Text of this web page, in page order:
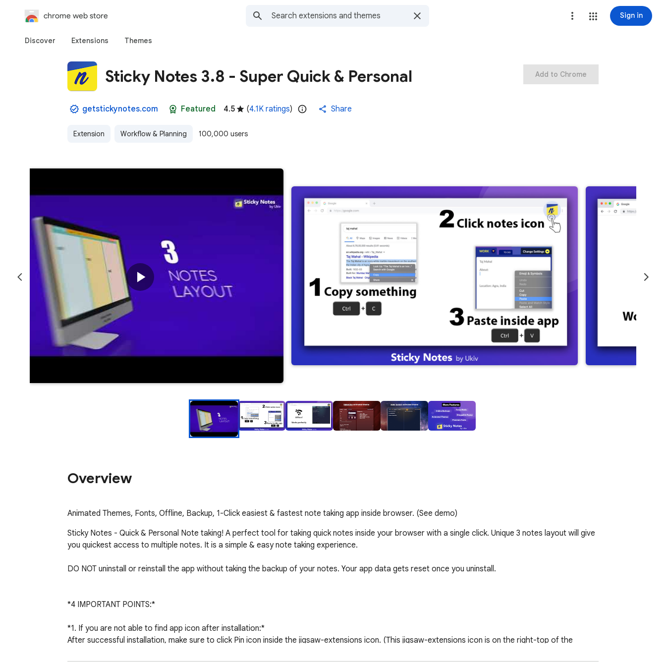
chrome web store Sign in
Discover Extensions Themes
Sticky Notes 3.8 - Super Quick & Personal
getstickynotes.com Featured 4.5 (4.1K ratings) Share
Extension Workflow & Planning 100,000 users
Add to Chrome
Overview
Animated Themes, Fonts, Offline, Backup, 1-Click easiest & fastest note taking app inside browser. (See demo)
Sticky Notes - Quick & Personal Note taking! A perfect tool for taking quick notes inside your browser with a single click. Unique 3 notes layout will give
you quickest access to multiple notes. It is a simple & easy note taking experience.
DO NOT uninstall or reinstall the app without taking the backup of your notes. Your app data gets reset once you uninstall.
*4 IMPORTANT POINTS:*
*1. If you are not able to find app icon after installation:*
After successful installation, make sure to click Pin icon inside the jigsaw-extensions icon. (This jigsaw-extensions icon is on the right-top of the
experience 1-Click opening of this note taking app like before.